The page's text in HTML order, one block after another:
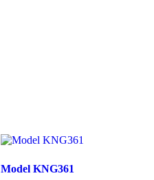
Model KNG361